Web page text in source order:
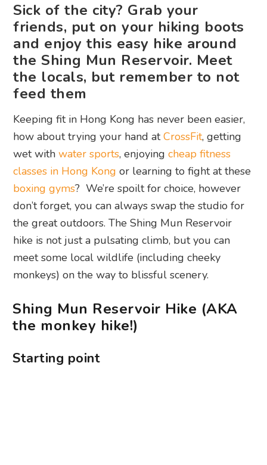
Sick of the city? Grab your
friends, put on your hiking boots
and enjoy this easy hike around
the Shing Mun Reservoir. Meet
the locals, but remember to not
feed them
Keeping fit in Hong Kong has never been easier,
how about trying your hand atCrossFit, getting
wet withwater sports, enjoyingcheap fitness
classes in Hong Kong or learning to fight at these
boxing gyms? We’re spoilt for choice, however
don’t forget, you can always swap the studio for
the great outdoors. The Shing Mun Reservoir
hike is not just a pulsating climb, but you can
meet some local wildlife (including cheeky
monkeys) on the way to blissful scenery.
Shing Mun Reservoir Hike (AKA
the monkey hike!)
Starting point